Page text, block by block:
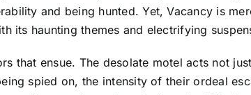
and being hunted. Yet, Vacancy is
its haunting themes and electrifying
that ensue. The desolate motel acts not
spied on, the intensity of their ordeal